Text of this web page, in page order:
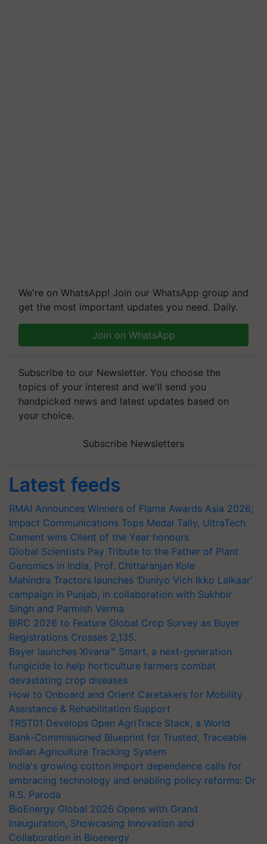
We're on WhatsApp! Join our WhatsApp group and
get the most important updates you need. Daily.
Join on WhatsApp
Subscribe to our Newsletter. You choose the
topics of your interest and we'll send you
handpicked news and latest updates based on
your choice.
Subscribe Newsletters
Latest feeds
RMAI Announces Winners of Flame Awards Asia 2026;
Impact Communications Tops Medal Tally, UltraTech
Cement wins Client of the Year honours
Global Scientists Pay Tribute to the Father of Plant
Genomics in India, Prof. Chittaranjan Kole
Mahindra Tractors launches ‘Duniyo Vich Ikko Lalkaar’
campaign in Punjab, in collaboration with Sukhbir
Singh and Parmish Verma
BIRC 2026 to Feature Global Crop Survey as Buyer
Registrations Crosses 2,135.
Bayer launches Xivana™ Smart, a next-generation
fungicide to help horticulture farmers combat
devastating crop diseases
How to Onboard and Orient Caretakers for Mobility
Assistance & Rehabilitation Support
TRST01 Develops Open AgriTrace Stack, a World
Bank-Commissioned Blueprint for Trusted, Traceable
Indian Agriculture Tracking System
India's growing cotton import dependence calls for
embracing technology and enabling policy reforms: Dr
R.S. Paroda
BioEnergy Global 2026 Opens with Grand
Inauguration, Showcasing Innovation and
Collaboration in Bioenergy